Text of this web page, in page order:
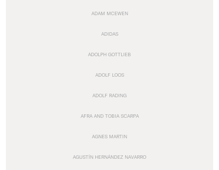
ADAM MCEWEN
ADIDAS
ADOLPH GOTTLIEB
ADOLF LOOS
ADOLF RADING
AFRA AND TOBIA SCARPA
AGNES MARTIN
AGUSTÍN HERNÁNDEZ NAVARRO